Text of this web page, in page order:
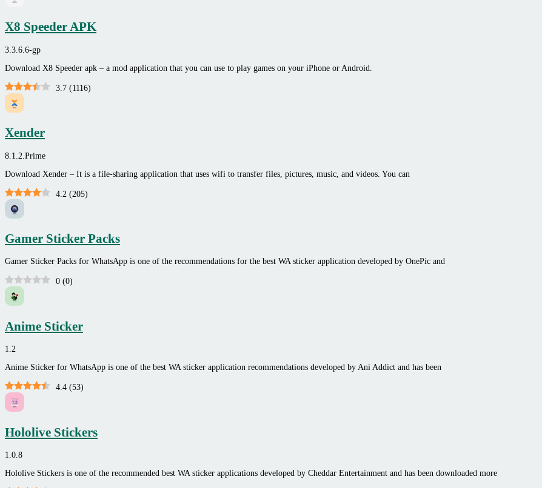
X8 Speeder APK
3.3.6.6-gp
Download X8 Speeder apk – a mod application that you can use to play games on your iPhone or Android.
3.7 (1116)
Xender
8.1.2.Prime
Download Xender – It is a file-sharing application that uses wifi to transfer files, pictures, music, and videos. You can
4.2 (205)
Gamer Sticker Packs
Gamer Sticker Packs for WhatsApp is one of the recommendations for the best WA sticker application developed by OnePic and
0 (0)
Anime Sticker
1.2
Anime Sticker for WhatsApp is one of the best WA sticker application recommendations developed by Ani Addict and has been
4.4 (53)
Hololive Stickers
1.0.8
Hololive Stickers is one of the recommended best WA sticker applications developed by Cheddar Entertainment and has been downloaded more